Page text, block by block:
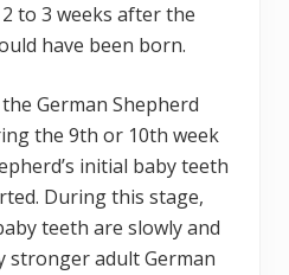
to 3 weeks after the
have been born.
German Shepherd
the 9th or 10th week
initial baby teeth
During this stage,
teeth are slowly and
stronger adult German